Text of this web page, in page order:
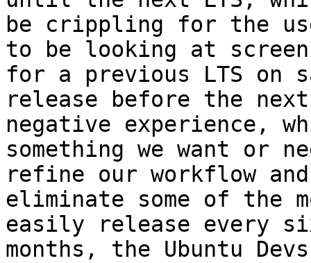
be crippling for the
to be looking at
for a previous LTS on
release before the
negative experience,
something we want or
refine our workflow and
eliminate some of the
easily release every
months, the Ubuntu